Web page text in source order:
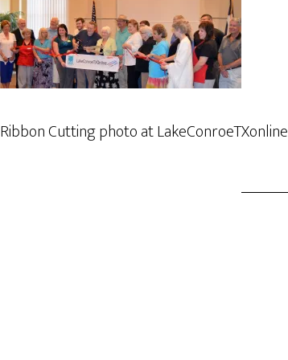
Ribbon Cutting photo at LakeConroeTXonline